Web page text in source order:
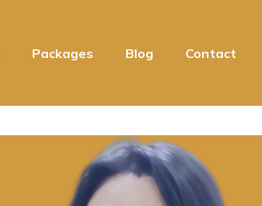
Packages Blog Contact